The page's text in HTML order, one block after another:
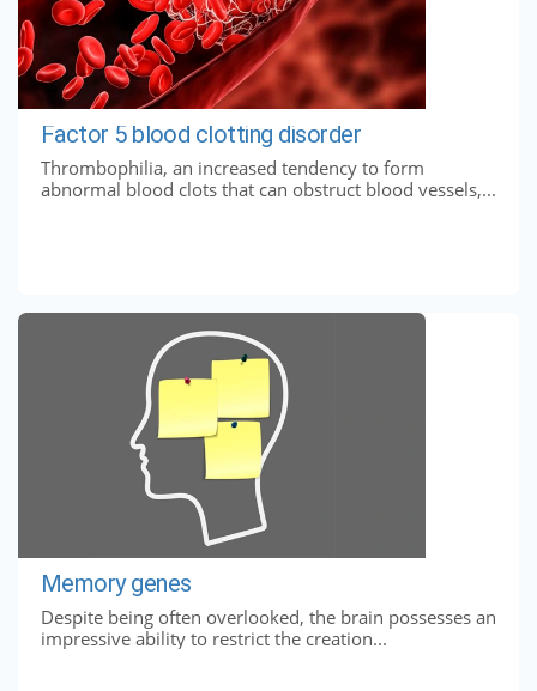
Factor 5 blood clotting disorder
Thrombophilia, an increased tendency to form
abnormal blood clots that can obstruct blood vessels,...
Memory genes
Despite being often overlooked, the brain possesses an
impressive ability to restrict the creation...